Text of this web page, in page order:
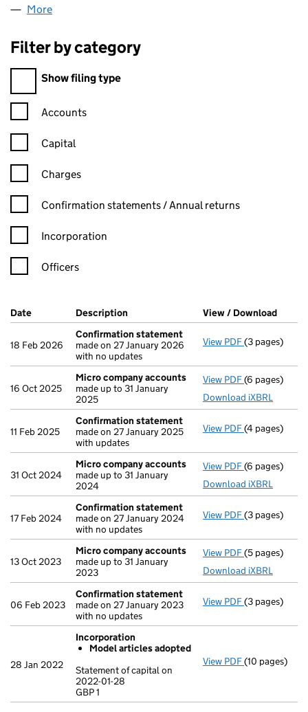
More
Filter by category
Filter by category
Show filing type
Confirmation statement filters, selecting an input will reload
Accounts
Capital
Charges
Confirmation statement filters, selecting an input will reload
Confirmation statements / Annual returns
Incorporation
Officers
Company Results (links open in a new window)
Date (document was filed at Companies House)
Description (of the document filed at Companies
View / Download
18 Feb 2026
Confirmation statement
made on 27 January 2026
with no updates
View PDF(3 pages)
16 Oct 2025
Micro company accounts
made up to 31 January
2025
View PDF Micro
(6 pages)
Download iXBRL
11 Feb 2025
Confirmation statement
made on 27 January 2025
with updates
View PDF(4 pages)
31 Oct 2024
Micro company accounts
made up to 31 January
2024
View PDF Micro
(6 pages)
Download iXBRL
17 Feb 2024
Confirmation statement
made on 27 January 2024
with no updates
View PDF(3 pages)
13 Oct 2023
Micro company accounts
made up to 31 January
2023
View PDF Micro
(5 pages)
Download iXBRL
06 Feb 2023
Confirmation statement
made on 27 January 2023
with no updates
View PDF(3 pages)
28 Jan 2022
Incorporation
Model articles adopted
Statement of capital on
2022-01-28
GBP 1
View PDF Incorporation
GBP 1
(10 pages)